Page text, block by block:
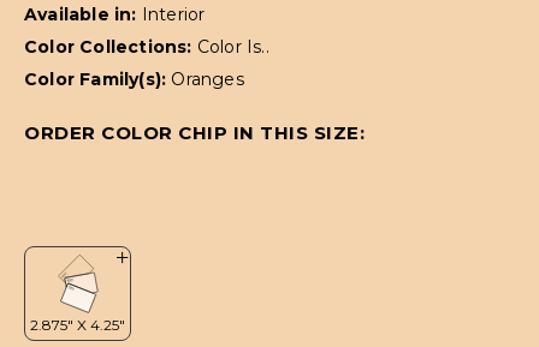
Available in:
Interior
Color Collections: Color Is..
Color Family(s): Oranges
ORDER COLOR CHIP IN THIS SIZE: